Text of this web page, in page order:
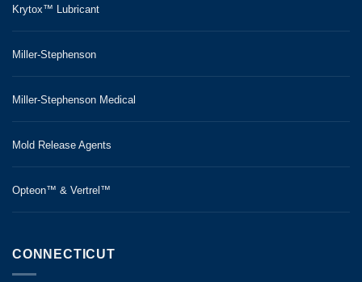
Krytox™ Lubricant
Miller-Stephenson
Miller-Stephenson Medical
Mold Release Agents
Opteon™ & Vertrel™
CONNECTICUT